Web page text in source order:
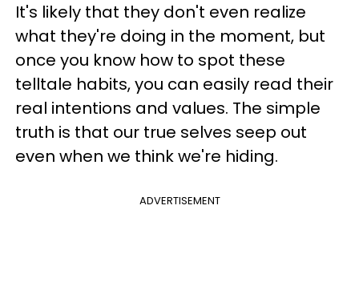
It's likely that they don't even realize
what they're doing in the moment, but
once you know how to spot these
telltale habits, you can easily read their
real intentions and values. The simple
truth is that our true selves seep out
even when we think we're hiding.
ADVERTISEMENT